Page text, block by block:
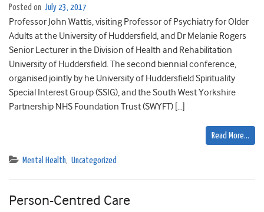
Posted on July 23, 2017
Professor John Wattis, visiting Professor of Psychiatry for Older
Adults at the University of Huddersfield, and Dr Melanie Rogers
Senior Lecturer in the Division of Health and Rehabilitation
University of Huddersfield. The second biennial conference,
organised jointly by he University of Huddersfield Spirituality
Special Interest Group (SSIG), and the South West Yorkshire
Partnership NHS Foundation Trust (SWYFT) […]
Read More…
Mental Health, Uncategorized
Person-Centred Care